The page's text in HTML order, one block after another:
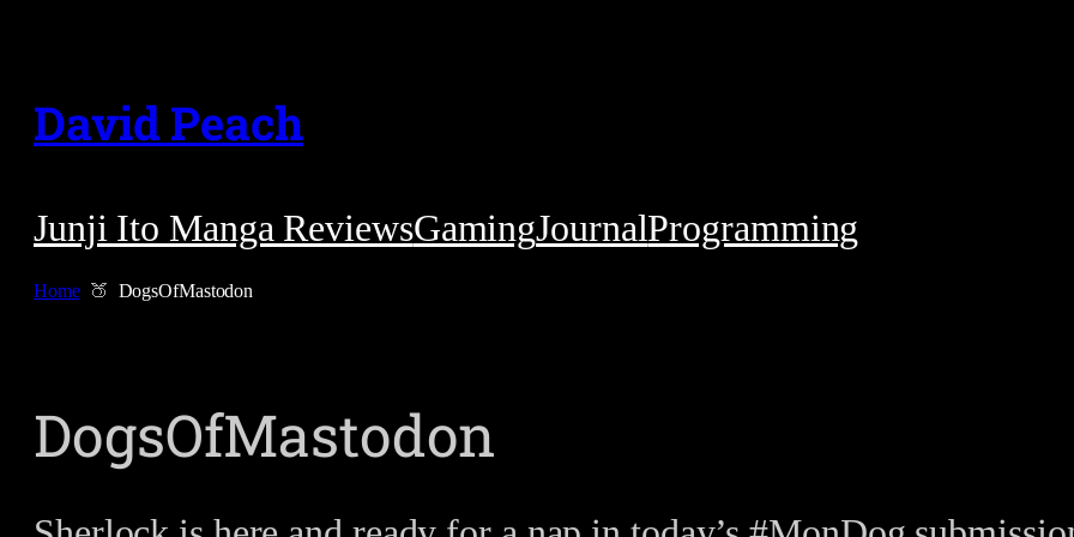
content
David Peach
Junji Ito Manga ReviewsGamingJournalProgramming
Home DogsOfMastodon
DogsOfMastodon